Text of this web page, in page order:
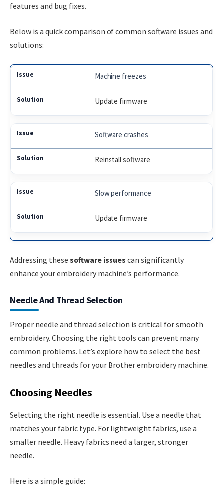
features and bug fixes.
Below is a quick comparison of common software issues and
solutions:
Machine freezes
Update firmware
Software crashes
Reinstall software
Slow performance
Update firmware
Addressing these software issues can significantly
enhance your embroidery machine’s performance.
Needle And Thread Selection
Proper needle and thread selection is critical for smooth
embroidery. Choosing the right tools can prevent many
common problems. Let’s explore how to select the best
needles and threads for your Brother embroidery machine.
Choosing Needles
Selecting the right needle is essential. Use a needle that
matches your fabric type. For lightweight fabrics, use a
smaller needle. Heavy fabrics need a larger, stronger
needle.
Here is a simple guide: